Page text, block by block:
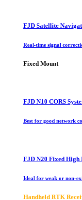
FJD Satellite
Real-time signal
Fixed Mount
FJD N10 CORS
Best for good network
FJD N20 Fixed High
Ideal for weak or non-
Handheld RTK